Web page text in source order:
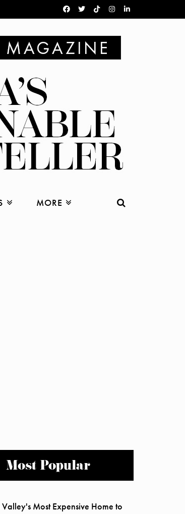
MORE
Most Popular
Valley's Most Expensive Home to